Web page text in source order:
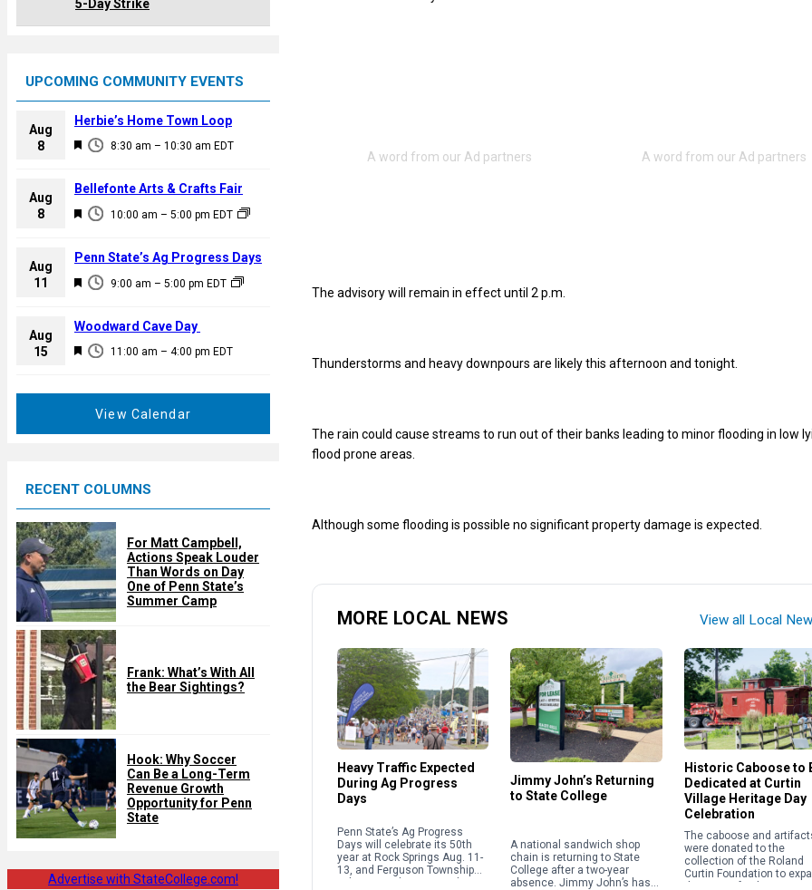
5-Day Strike
UPCOMING COMMUNITY EVENTS
Aug
8
F
a
u
e
d
8:30 am – 10:30 am EDT
Herbie’s Home Town Loop
Aug
8
F
a
u
e
d
10:00 am – 5:00 pm EDT
Bellefonte Arts & Crafts Fair
Aug
11
F
a
u
9:00 am – 5:00 pm EDT
Penn State’s Ag Progress Days
Aug
15
F
d
11:00 am – 4:00 pm EDT
Woodward Cave Day
View Calendar
RECENT COLUMNS
For Matt Campbell,
Actions Speak Louder
Than Words on Day
One of Penn State’s
Summer Camp
Frank: What’s With All
the Bear Sightings?
Hook: Why Soccer
Can Be a Long-Term
Revenue Growth
Opportunity for Penn
State
Advertise with StateCollege.com!
The advisory will remain in effect until 2 p.m.
Thunderstorms and heavy downpours are likely this afternoon and tonight.
The rain could cause streams to run out of their banks leading to minor flooding in low
flood prone areas.
Although some flooding is possible no significant property damage is expected.
MORE LOCAL NEWS View all Local
Heavy Traffic Expected
During Ag Progress
Days
Penn State’s Ag Progress
Days will celebrate its 50th
year at Rock Springs Aug. 11-
13, and Ferguson Township
Jimmy John’s Returning
to State College
A national sandwich shop
chain is returning to State
College after a two-year
absence. Jimmy John’s has
Historic Caboose to
Dedicated at Curtin
Village Heritage Day
Celebration
The caboose and
were donated to the
collection of the Roland
Curtin Foundation to